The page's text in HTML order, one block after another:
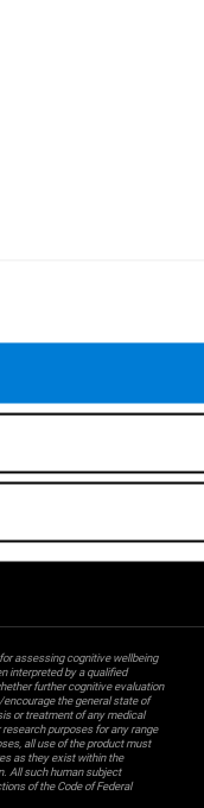
assessing cognitive wellbeing
interpreted by a qualified
further cognitive evaluation
encourage the general state of
or treatment of any medical
purposes for any range
all use of the product must
as they exist within the
All such human subject
of the Code of Federal